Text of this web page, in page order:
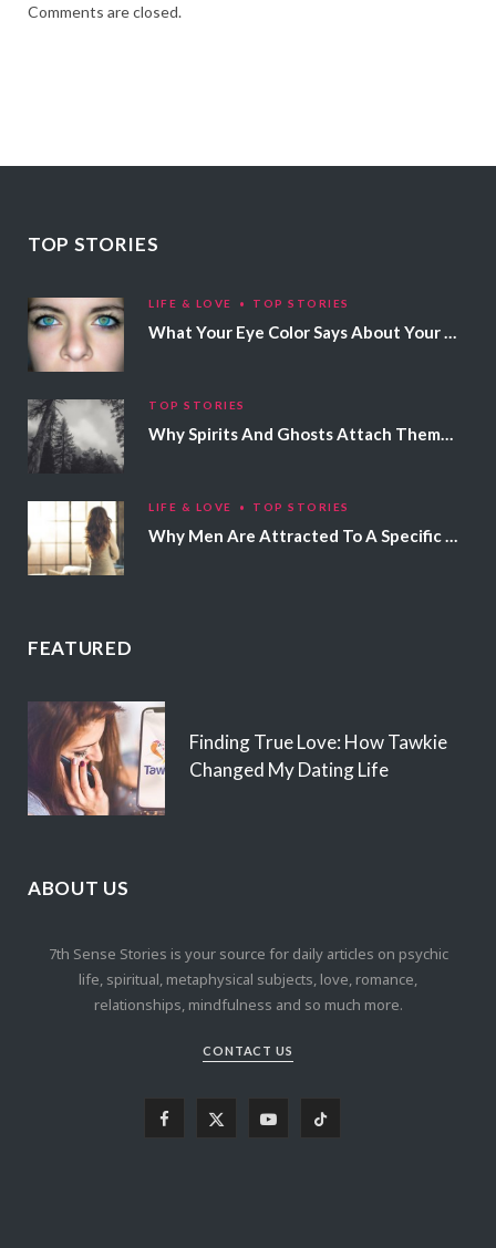
Comments are closed.
TOP STORIES
LIFE & LOVE TOP STORIES
What Your Eye Color Says About Your Personality
TOP STORIES
Why Spirits And Ghosts Attach Themselves To Certain People
LIFE & LOVE TOP STORIES
Why Men Are Attracted To A Specific Hair Color
FEATURED
Finding True Love: How Tawkie
Changed My Dating Life
ABOUT US
7th Sense Stories is your source for daily articles on psychic
life, spiritual, metaphysical subjects, love, romance,
relationships, mindfulness and so much more.
CONTACT US
Y T